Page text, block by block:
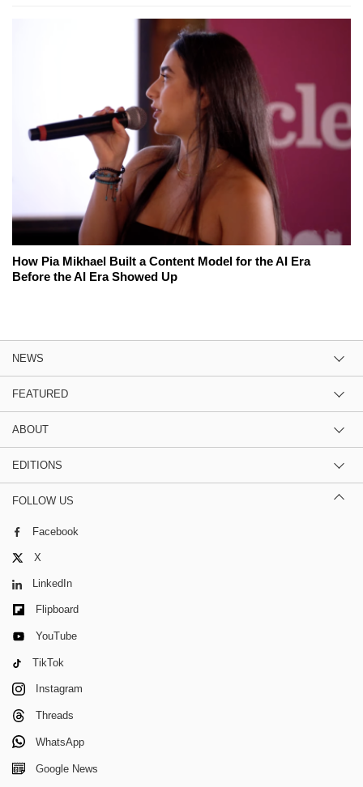
How Pia Mikhael Built a Content Model for the AI Era
Before the AI Era Showed Up
NEWS
FEATURED
ABOUT
EDITIONS
FOLLOW US
Facebook
X
LinkedIn
Flipboard
YouTube
TikTok
Instagram
Threads
WhatsApp
Google News